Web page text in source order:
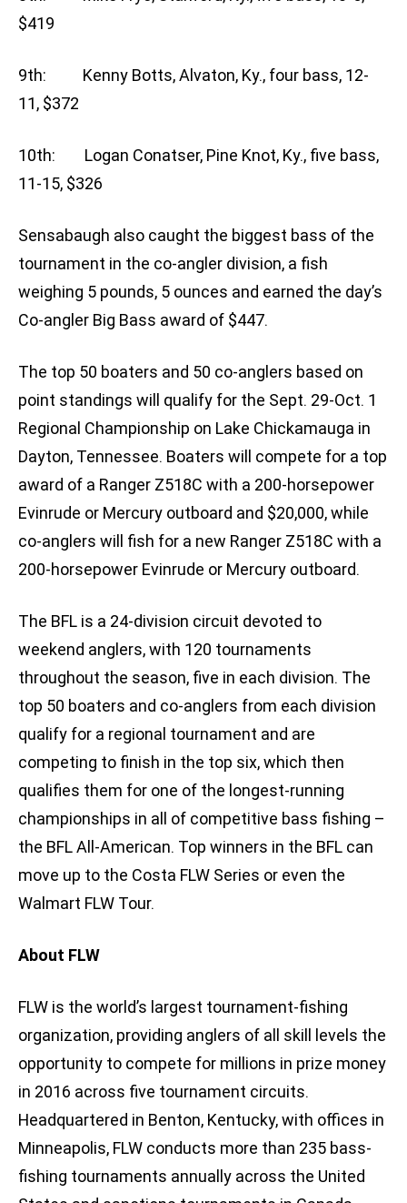
$419
9th: Kenny Botts, Alvaton, Ky., four bass, 12-
11, $372
10th: Logan Conatser, Pine Knot, Ky., five bass,
11-15, $326
Sensabaugh also caught the biggest bass of the
tournament in the co-angler division, a fish
weighing 5 pounds, 5 ounces and earned the day’s
Co-angler Big Bass award of $447.
The top 50 boaters and 50 co-anglers based on
point standings will qualify for the Sept. 29-Oct. 1
Regional Championship on Lake Chickamauga in
Dayton, Tennessee. Boaters will compete for a top
award of a Ranger Z518C with a 200-horsepower
Evinrude or Mercury outboard and $20,000, while
co-anglers will fish for a new Ranger Z518C with a
200-horsepower Evinrude or Mercury outboard.
The BFL is a 24-division circuit devoted to
weekend anglers, with 120 tournaments
throughout the season, five in each division. The
top 50 boaters and co-anglers from each division
qualify for a regional tournament and are
competing to finish in the top six, which then
qualifies them for one of the longest-running
championships in all of competitive bass fishing –
the BFL All-American. Top winners in the BFL can
move up to the Costa FLW Series or even the
Walmart FLW Tour.
About FLW
FLW is the world’s largest tournament-fishing
organization, providing anglers of all skill levels the
opportunity to compete for millions in prize money
in 2016 across five tournament circuits.
Headquartered in Benton, Kentucky, with offices in
Minneapolis, FLW conducts more than 235 bass-
fishing tournaments annually across the United